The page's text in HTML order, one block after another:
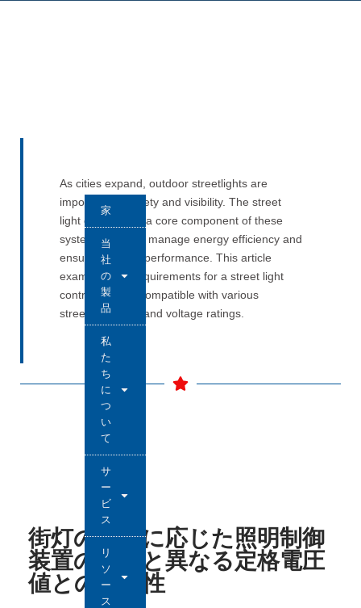
家
当
社
の
製
品
私
た
ち
に
つ
い
て
サ
ー
ビ
ス
リ
ソ
ー
ス
As cities expand, outdoor streetlights are
important for safety and visibility. The street
light controller is a core component of these
systems. It helps manage energy efficiency and
ensures reliable performance. This article
examines key requirements for a street light
controller to be compatible with various
streetlight types and voltage ratings.
街灯の種類に応じた照明制御
装置の要件と異なる定格電圧
値との互換性